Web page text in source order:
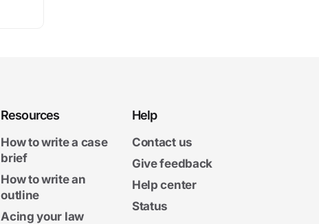
Resources
How to write a case
brief
How to write an
outline
Acing your law
Help
Contact us
Give feedback
Help center
Status